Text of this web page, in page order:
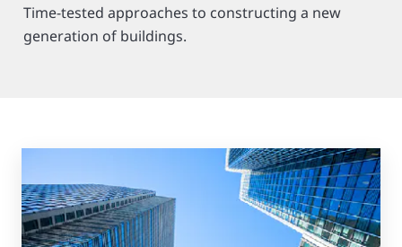
Time-tested approaches to constructing a new
generation of buildings.